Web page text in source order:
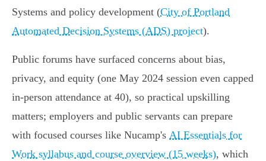
Systems and policy development (City of Portland
Automated Decision Systems (ADS) project).
Public forums have surfaced concerns about bias,
privacy, and equity (one May 2024 session even capped
in-person attendance at 40), so practical upskilling
matters; employers and public servants can prepare
with focused courses like Nucamp's AI Essentials for
Work syllabus and course overview (15 weeks), which